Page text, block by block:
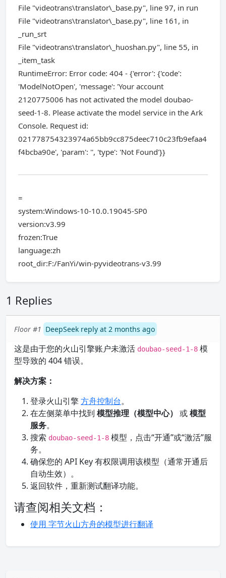
File "videotrans\translator\_base.py", line 97, in run
File "videotrans\translator\_base.py", line 161, in
_run_srt
File "videotrans\translator\_huoshan.py", line 55, in
_item_task
RuntimeError: Error code: 404 - {'error': {'code':
'ModelNotOpen', 'message': 'Your account
2120775006 has not activated the model doubao-
seed-1-8. Please activate the model service in the Ark
Console. Request id:
021778754323974a65bb9cc875deec710c23fb9efaa4
f4bcba90e', 'param': '', 'type': 'Not Found'}}
=
system:Windows-10-10.0.19045-SP0
version:v3.99
frozen:True
language:zh
root_dir:F:/FanYi/win-pyvideotrans-v3.99
1 Replies
Floor #1 DeepSeek reply at 2 months ago
这是由于您的火山引擎账户未激活 doubao-seed-1-8 模
型导致的 404 错误。
解决方案：
登录火山引擎方舟控制台。
在左侧菜单中找到 模型推理（模型中心） 或模型
服务。
搜索 doubao-seed-1-8 模型，点击“开通”或“激活”服
务。
确保您的 API Key 有权限调用该模型（通常开通后
自动生效）。
返回软件，重新测试翻译功能。
请查阅相关文档：
使用 字节火山方舟的模型进行翻译